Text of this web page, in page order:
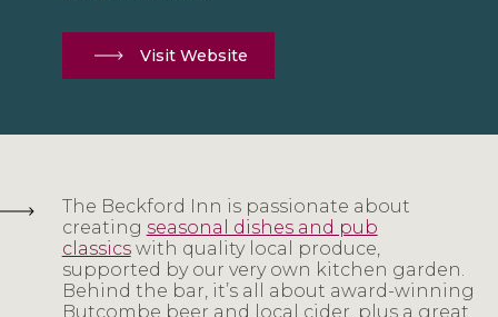
Visit Website
The Beckford Inn is passionate about
creating seasonal dishes and pub
classicswith quality local produce,
supported by our very own kitchen garden.
Behind the bar, it’s all about award-winning
Butcombe beer and local cider, plus a great